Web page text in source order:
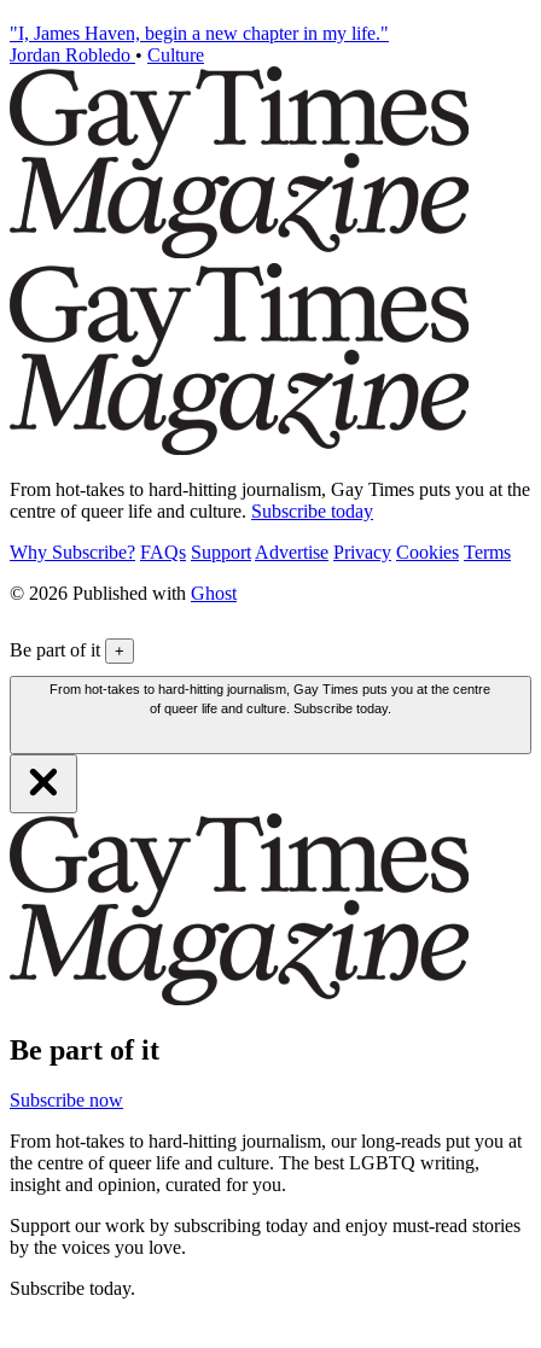
"I, James Haven, begin a new chapter in my life."
Jordan Robledo • Culture
From hot-takes to hard-hitting journalism, Gay Times puts you at the
centre of queer life and culture. Subscribe today
Why Subscribe? FAQs Support Advertise Privacy Cookies Terms
© 2026 Published with Ghost
Be part of it +
From hot-takes to hard-hitting journalism, Gay Times puts you at the centre
of queer life and culture. Subscribe today.
Be part of it
Subscribe now
From hot-takes to hard-hitting journalism, our long-reads put you at
the centre of queer life and culture. The best LGBTQ writing,
insight and opinion, curated for you.
Support our work by subscribing today and enjoy must-read stories
by the voices you love.
Subscribe today.